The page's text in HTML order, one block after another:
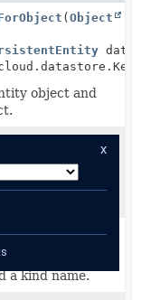
(Object
object and
part) from a
(Object id,
a kind name.
x